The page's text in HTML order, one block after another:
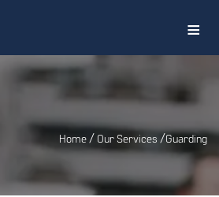
≡
Home/ Our Services /Guarding